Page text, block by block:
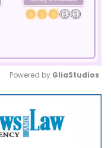
Mute
Powered by GliaStudios